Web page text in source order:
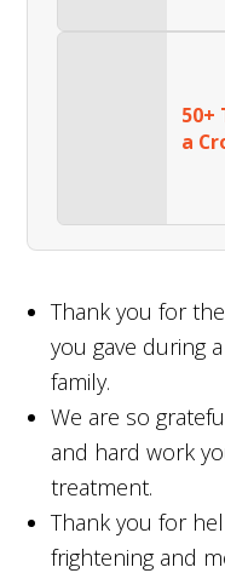
50+
a
Thank you for
you gave during
family.
We are so
and hard work
treatment.
Thank you for
frightening and